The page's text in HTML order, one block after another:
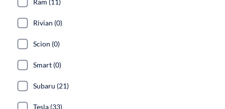
Ram (11)
Rivian (0)
Scion (0)
Smart (0)
Subaru (21)
Tesla (33)